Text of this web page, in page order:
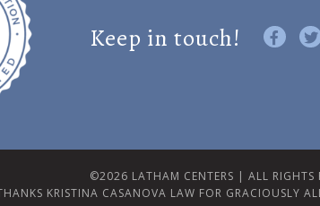
Keep in touch! Like us
©2026 LATHAM CENTERS | ALL RIGHTS
KRISTINA CASANOVA LAW FOR GRACIOUSLY